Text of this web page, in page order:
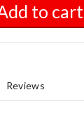
to cart
Reviews